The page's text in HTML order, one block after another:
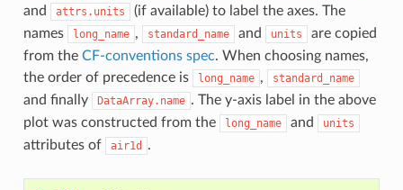
and attrs.units
(if available) to label the axes. The
names
long_name , standard_name and units
are copied
from the CF-conventions spec. When choosing names,
the order of precedence is
long_name , standard_name
and finally DataArray.name . The y-axis label in the above
plot was constructed from the
long_name and units
attributes of air1d .